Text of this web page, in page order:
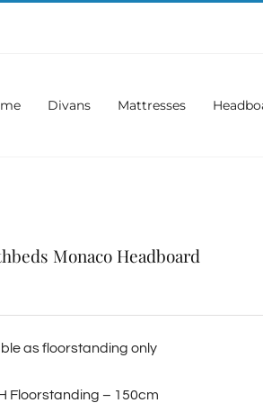
Divans Mattresses
Monaco Headboard
as floorstanding only
Floorstanding – 150cm